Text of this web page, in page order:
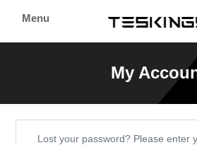
Menu
My
Lost your password? Please enter